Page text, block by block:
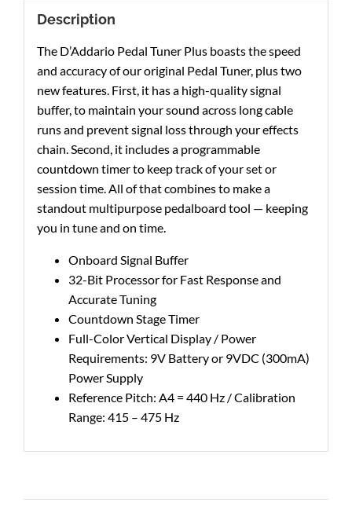
Description
The D’Addario Pedal Tuner Plus boasts the speed
and accuracy of our original Pedal Tuner, plus two
new features. First, it has a high-quality signal
buffer, to maintain your sound across long cable
runs and prevent signal loss through your effects
chain. Second, it includes a programmable
countdown timer to keep track of your set or
session time. All of that combines to make a
standout multipurpose pedalboard tool — keeping
you in tune and on time.
Onboard Signal Buffer
32-Bit Processor for Fast Response and
Accurate Tuning
Countdown Stage Timer
Full-Color Vertical Display / Power
Requirements: 9V Battery or 9VDC (300mA)
Power Supply
Reference Pitch: A4 = 440 Hz / Calibration
Range: 415 – 475 Hz